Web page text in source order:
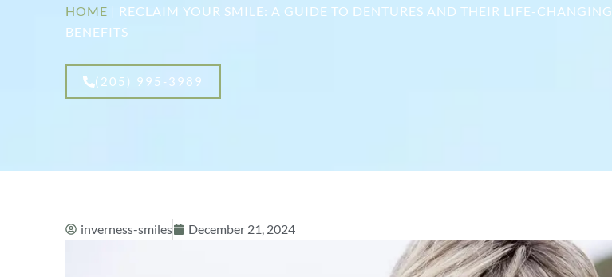
HOME | RECLAIM YOUR SMILE: A GUIDE TO DENTURES AND THEIR LIFE-CHANGING
BENEFITS
(205) 995-3989
inverness-smiles December 21, 2024